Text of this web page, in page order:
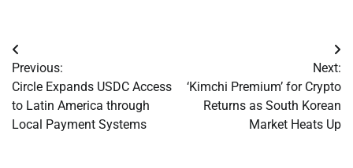
Post
navigation
Previous:
Circle Expands USDC Access
to Latin America through
Local Payment Systems
Next:
‘Kimchi Premium’ for Crypto
Returns as South Korean
Market Heats Up